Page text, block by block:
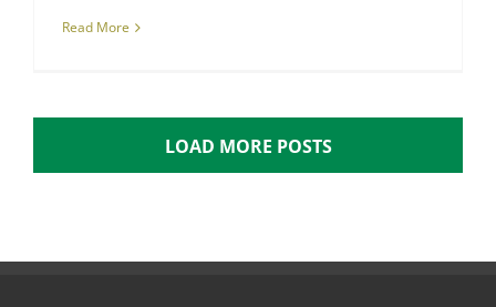
Read More
LOAD MORE POSTS